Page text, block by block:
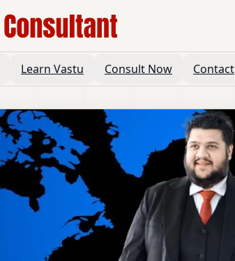
Learn Vastu Consult Now Contact